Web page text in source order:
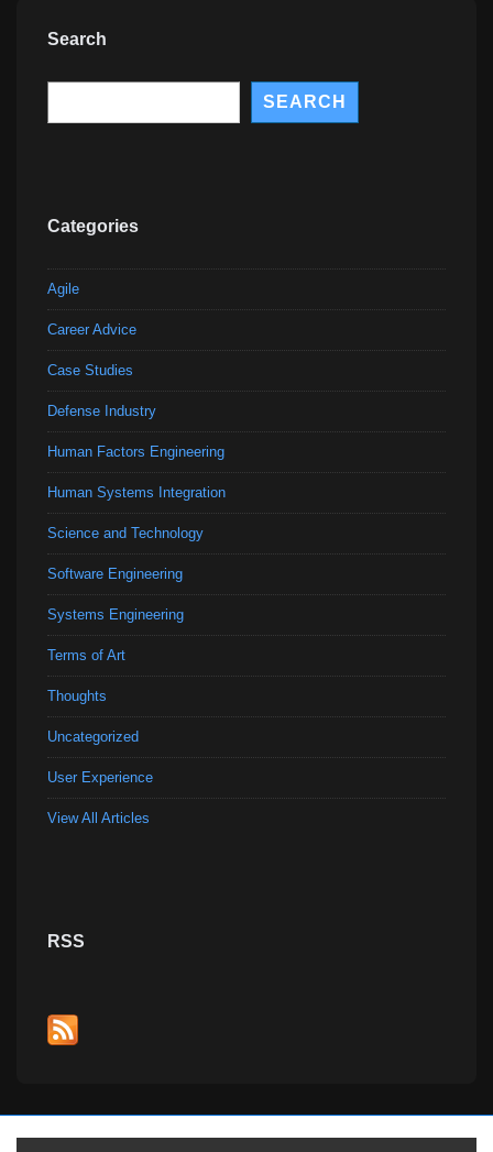
Search
SEARCH
Categories
Agile
Career Advice
Case Studies
Defense Industry
Human Factors Engineering
Human Systems Integration
Science and Technology
Software Engineering
Systems Engineering
Terms of Art
Thoughts
Uncategorized
User Experience
View All Articles
RSS